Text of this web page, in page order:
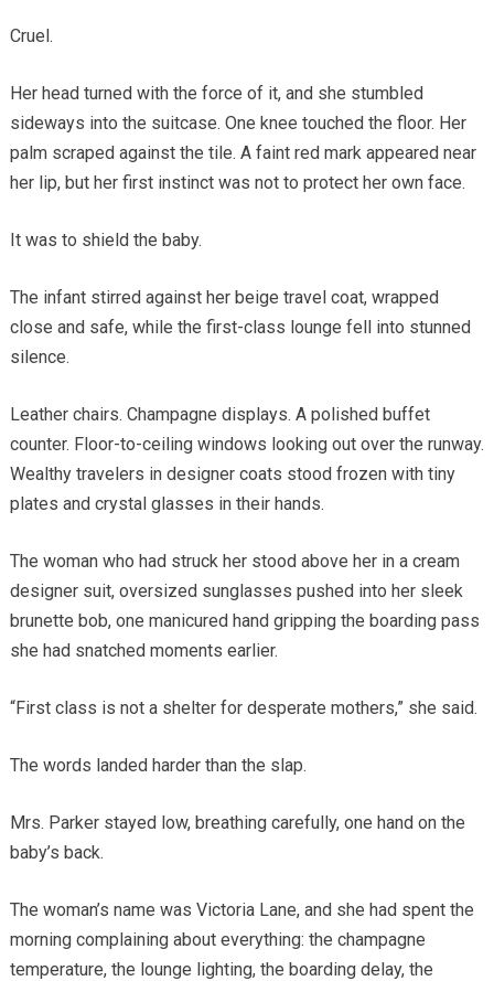
Cruel.
Her head turned with the force of it, and she stumbled
sideways into the suitcase. One knee touched the floor. Her
palm scraped against the tile. A faint red mark appeared near
her lip, but her first instinct was not to protect her own face.
It was to shield the baby.
The infant stirred against her beige travel coat, wrapped
close and safe, while the first-class lounge fell into stunned
silence.
Leather chairs. Champagne displays. A polished buffet
counter. Floor-to-ceiling windows looking out over the runway.
Wealthy travelers in designer coats stood frozen with tiny
plates and crystal glasses in their hands.
The woman who had struck her stood above her in a cream
designer suit, oversized sunglasses pushed into her sleek
brunette bob, one manicured hand gripping the boarding pass
she had snatched moments earlier.
“First class is not a shelter for desperate mothers,” she said.
The words landed harder than the slap.
Mrs. Parker stayed low, breathing carefully, one hand on the
baby’s back.
The woman’s name was Victoria Lane, and she had spent the
morning complaining about everything: the champagne
temperature, the lounge lighting, the boarding delay, the